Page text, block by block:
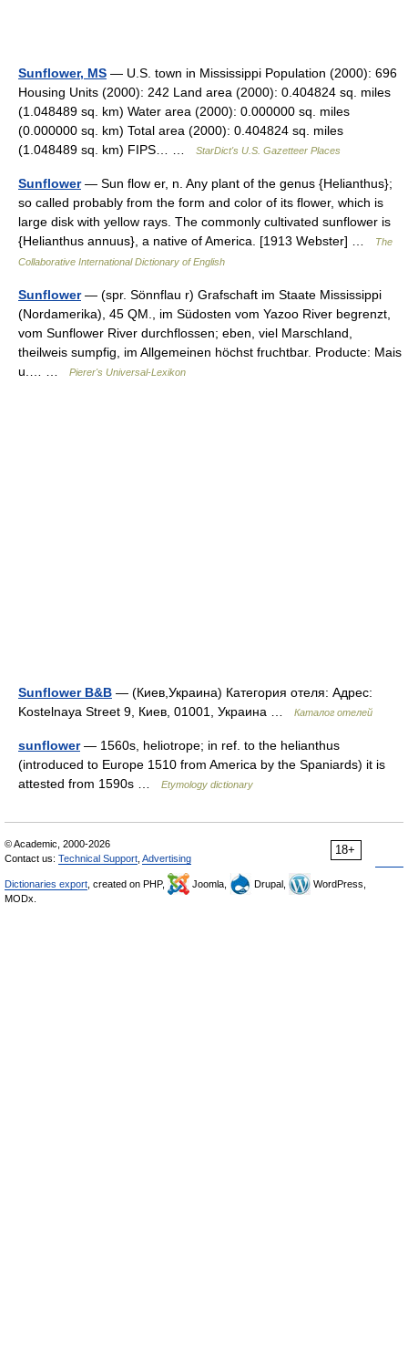
Sunflower, MS — U.S. town in Mississippi Population (2000): 696
Housing Units (2000): 242 Land area (2000): 0.404824 sq. miles
(1.048489 sq. km) Water area (2000): 0.000000 sq. miles
(0.000000 sq. km) Total area (2000): 0.404824 sq. miles
(1.048489 sq. km) FIPS… …
StarDict's U.S. Gazetteer Places
Sunflower— Sun flow er, n. Any plant of the genus {Helianthus};
so called probably from the form and color of its flower, which is
large disk with yellow rays. The commonly cultivated sunflower is
{Helianthus annuus}, a native of America. [1913 Webster] …
The
Collaborative International Dictionary of English
Sunflower— (spr. Sönnflau r) Grafschaft im Staate Mississippi
(Nordamerika), 45 QM., im Südosten vom Yazoo River begrenzt,
vom Sunflower River durchflossen; eben, viel Marschland,
theilweis sumpfig, im Allgemeinen höchst fruchtbar. Producte: Mais
u.… …
Pierer's Universal-Lexikon
Sunflower B&B — (Киев,Украина) Категория отеля: Адрес:
Kostelnaya Street 9, Киев, 01001, Украина …
Каталог отелей
sunflower— 1560s, heliotrope; in ref. to the helianthus
(introduced to Europe 1510 from America by the Spaniards) it is
attested from 1590s …
Etymology dictionary
18+
© Academic, 2000-2026
Contact us: Technical Support Advertising
Dictionaries export , created on PHP, Joomla, Drupal,
WordPress,
MODx.